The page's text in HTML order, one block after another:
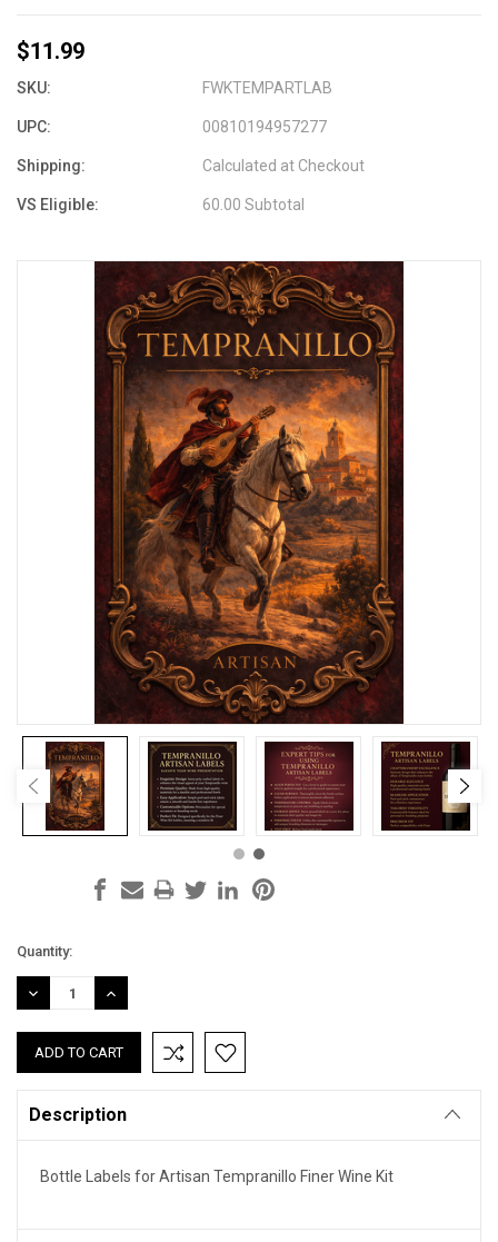
$11.99
SKU: FWKTEMPARTLAB
UPC: 00810194957277
Shipping: Calculated at Checkout
VS Eligible: 60.00 Subtotal
Current
Stock:
Quantity:
DECREASE
QUANTITY:
INCREASE
QUANTITY:
Description
Bottle Labels for Artisan Tempranillo Finer Wine Kit